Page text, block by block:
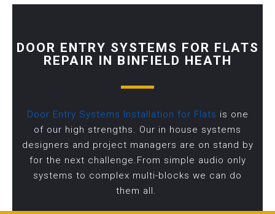
DOOR ENTRY SYSTEMS FOR FLATS
REPAIR IN BINFIELD HEATH
Door Entry Systems Installation for Flats is one
of our high strengths. Our in house systems
designers and project managers are on stand by
for the next challenge.From simple audio only
systems to complex multi-blocks we can do
them all.